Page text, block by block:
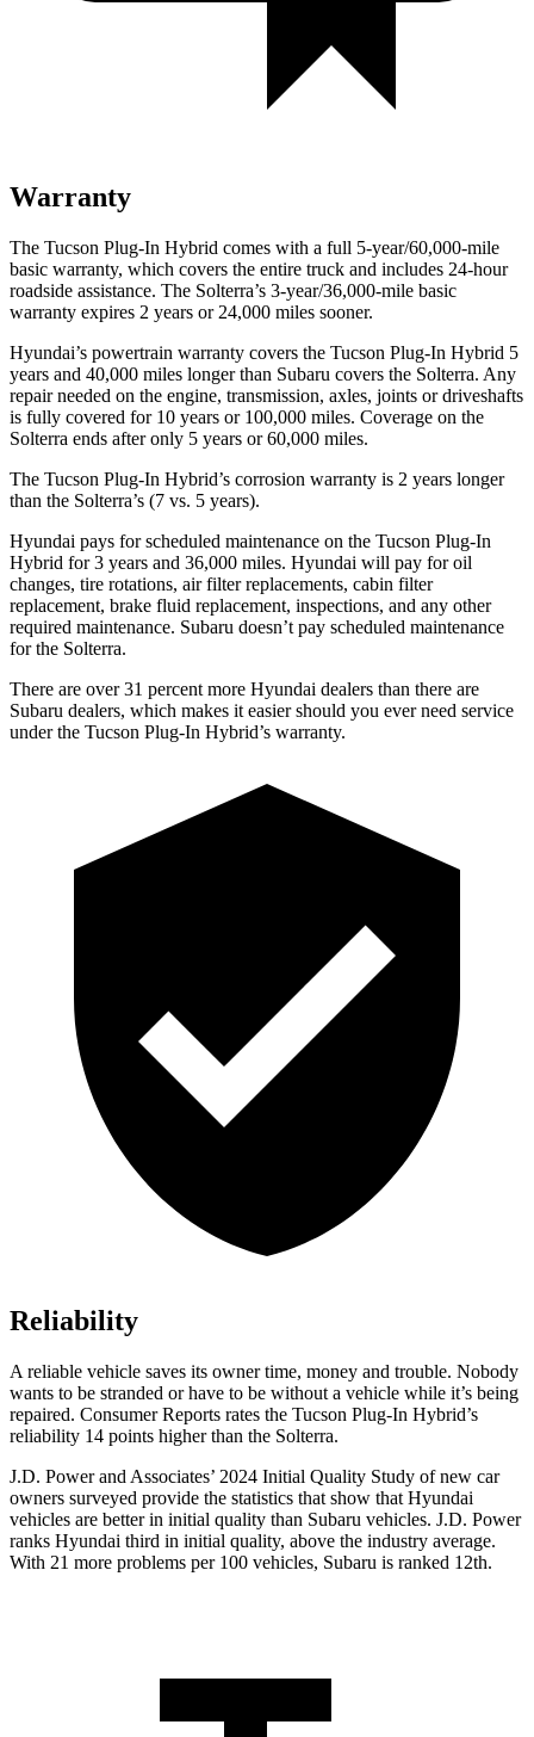
Warranty
The Tucson Plug-In Hybrid comes with a full 5-year/60,000-mile
basic warranty, which covers the entire truck and includes 24-hour
roadside assistance. The Solterra’s 3-year/36,000-mile basic
warranty expires 2 years or 24,000 miles sooner.
Hyundai’s powertrain warranty covers the Tucson Plug-In Hybrid 5
years and 40,000 miles longer than Subaru covers the Solterra. Any
repair needed on the engine, transmission, axles, joints or driveshafts
is fully covered for 10 years or 100,000 miles. Coverage on the
Solterra ends after only 5 years or 60,000 miles.
The Tucson Plug-In Hybrid’s corrosion warranty is 2 years longer
than the Solterra’s (7 vs. 5 years).
Hyundai pays for scheduled maintenance on the Tucson Plug-In
Hybrid for 3 years and 36,000 miles. Hyundai will pay for oil
changes, tire rotations, air filter replacements, cabin filter
replacement, brake fluid replacement, inspections, and any other
required maintenance. Subaru doesn’t pay scheduled maintenance
for the Solterra.
There are over 31 percent more Hyundai dealers than there are
Subaru dealers, which makes it easier should you ever need service
under the Tucson Plug-In Hybrid’s warranty.
Reliability
A reliable vehicle saves its owner time, money and trouble. Nobody
wants to be stranded or have to be without a vehicle while it’s being
repaired. Consumer Reports rates the Tucson Plug-In Hybrid’s
reliability 14 points higher than the Solterra.
J.D. Power and Associates’ 2024 Initial Quality Study of new car
owners surveyed provide the statistics that show that Hyundai
vehicles are better in initial quality than Subaru vehicles. J.D. Power
ranks Hyundai third in initial quality, above the industry average.
With 21 more problems per 100 vehicles, Subaru is ranked 12th.